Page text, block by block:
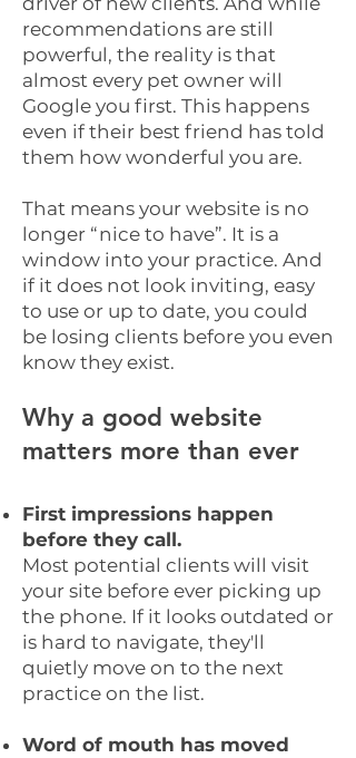
recommendations are still
powerful, the reality is that
almost every pet owner will
Google you first. This happens
even if their best friend has told
them how wonderful you are.
That means your website is no
longer “nice to have”. It is a
window into your practice. And
if it does not look inviting, easy
to use or up to date, you could
be losing clients before you even
know they exist.
Why a good website
matters more than ever
First impressions happen
before they call.
Most potential clients will visit
your site before ever picking up
the phone. If it looks outdated or
is hard to navigate, they'll
quietly move on to the next
practice on the list.
Word of mouth has moved